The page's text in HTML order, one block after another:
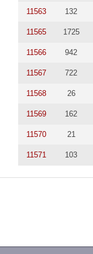
11563 132
11565 1725
11566 942
11567 722
11568 26
11569 162
11570 21
11571 103